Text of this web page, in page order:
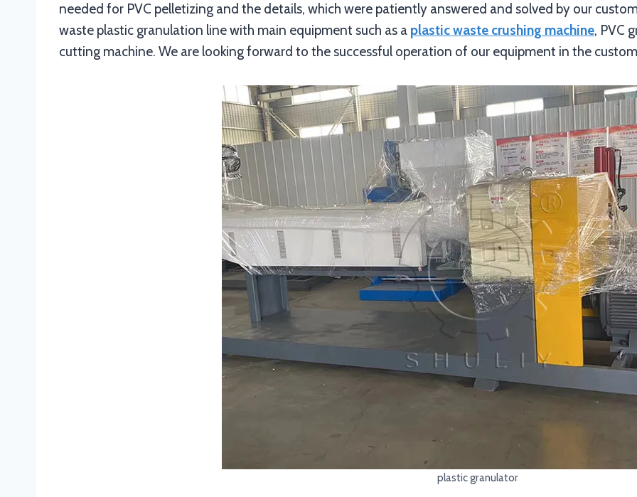
needed for PVC pelletizing and the details, which were patiently answered and solved by our
waste plastic granulation line with main equipment such as a plastic waste crushing machine, PVC
cutting machine. We are looking forward to the successful operation of our equipment in the
plastic granulator